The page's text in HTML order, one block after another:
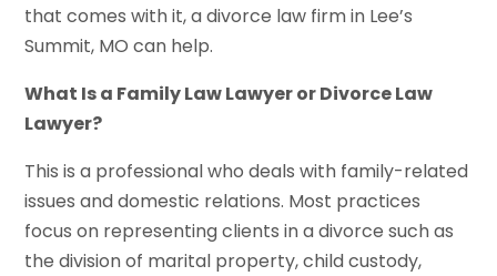
that comes with it, a divorce law firm in Lee’s
Summit, MO can help.
What Is a Family Law Lawyer or Divorce Law
Lawyer?
This is a professional who deals with family-related
issues and domestic relations. Most practices
focus on representing clients in a divorce such as
the division of marital property, child custody,